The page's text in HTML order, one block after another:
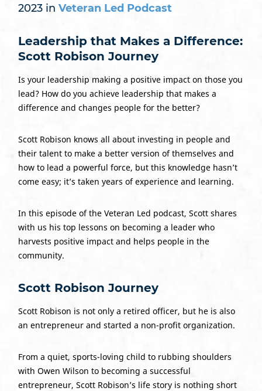
2023 in Veteran Led Podcast
Leadership that Makes a Difference:
Scott Robison Journey
Is your leadership making a positive impact on those you
lead? How do you achieve leadership that makes a
difference and changes people for the better?
Scott Robison knows all about investing in people and
their talent to make a better version of themselves and
how to lead a powerful force, but this knowledge hasn’t
come easy; it’s taken years of experience and learning.
In this episode of the Veteran Led podcast, Scott shares
with us his top lessons on becoming a leader who
harvests positive impact and helps people in the
community.
Scott Robison Journey
Scott Robison is not only a retired officer, but he is also
an entrepreneur and started a non-profit organization.
From a quiet, sports-loving child to rubbing shoulders
with Owen Wilson to becoming a successful
entrepreneur, Scott Robison’s life story is nothing short